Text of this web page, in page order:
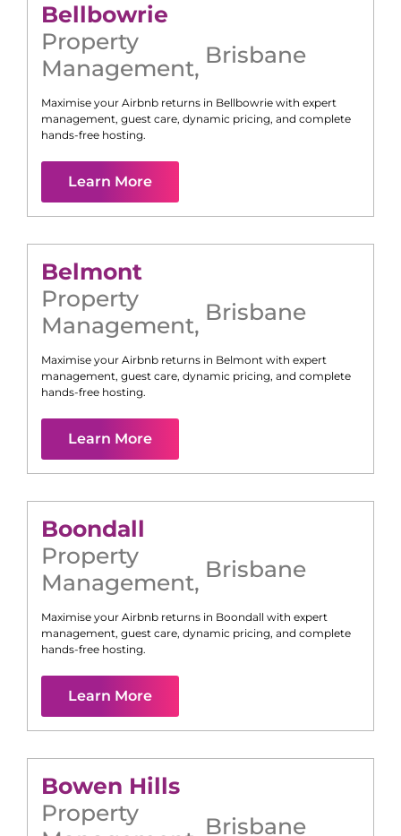
Bellbowrie
Property
Management, Brisbane
Maximise your Airbnb returns in Bellbowrie with expert
management, guest care, dynamic pricing, and complete
hands-free hosting.
Learn More
Belmont
Property
Management, Brisbane
Maximise your Airbnb returns in Belmont with expert
management, guest care, dynamic pricing, and complete
hands-free hosting.
Learn More
Boondall
Property
Management, Brisbane
Maximise your Airbnb returns in Boondall with expert
management, guest care, dynamic pricing, and complete
hands-free hosting.
Learn More
Bowen Hills
Property
Brisbane